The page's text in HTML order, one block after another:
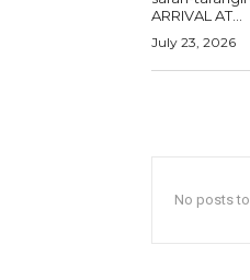
ARRIVAL AT...
July 23, 2026
No posts